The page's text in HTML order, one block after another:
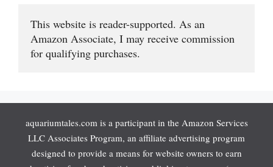
This website is reader-supported. As an
Amazon Associate, I may receive commission
for qualifying purchases.
aquariumtales.com is a participant in the Amazon Services
LLC Associates Program, an affiliate advertising program
designed to provide a means for website owners to earn